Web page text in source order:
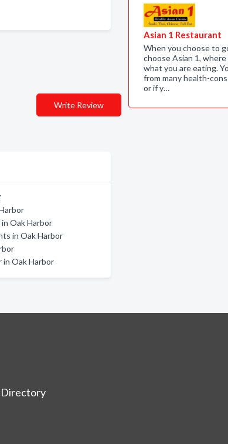
Write Review
Oak Harbor
in Oak Harbor
in Oak Harbor
Asian 1 Restaurant
When you choose to
choose Asian 1,
what you are eating.
from many health-
or if y…
Directory